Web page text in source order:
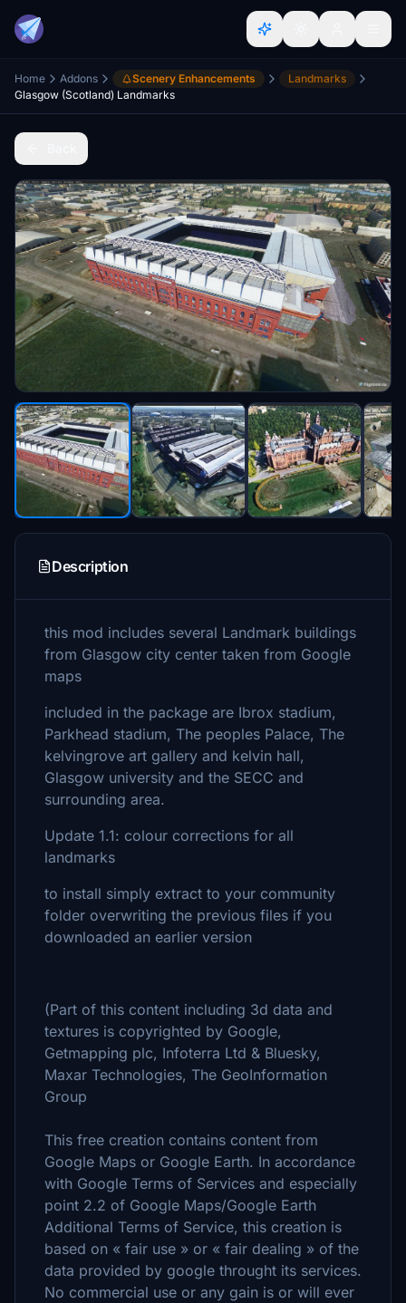
Home Addons Scenery Enhancements
Landmarks
Glasgow (Scotland) Landmarks
Description
this mod includes several Landmark buildings
from Glasgow city center taken from Google
maps
included in the package are Ibrox stadium,
Parkhead stadium, The peoples Palace, The
kelvingrove art gallery and kelvin hall,
Glasgow university and the SECC and
surrounding area.
Update 1.1: colour corrections for all
landmarks
to install simply extract to your community
folder overwriting the previous files if you
downloaded an earlier version
(Part of this content including 3d data and
textures is copyrighted by Google,
Getmapping plc, Infoterra Ltd & Bluesky,
Maxar Technologies, The GeoInformation
Group
This free creation contains content from
Google Maps or Google Earth. In accordance
with Google Terms of Services and especially
point 2.2 of Google Maps/Google Earth
Additional Terms of Service, this creation is
based on « fair use » or « fair dealing » of the
data provided by google throught its services.
No commercial use or any gain is or will ever